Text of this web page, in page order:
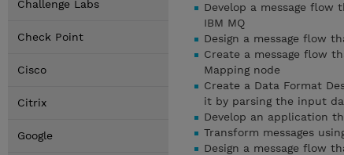
Challenge Labs
Check Point
Cisco
Citrix
Google
Develop a message
IBM MQ
Design a message flow
Create a message flow
Mapping node
Create a Data Format
it by parsing the input
Develop an application
Transform messages
Design a message flow